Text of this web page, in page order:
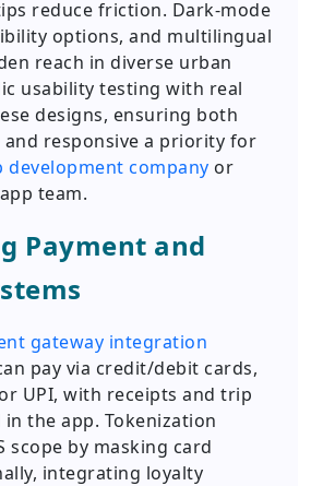
reduce friction. Dark-mode
options, and multilingual
reach in diverse urban
usability testing with real
designs, ensuring both
and responsive a priority for
development company or
team.
Payment and
gateway integration
pay via credit/debit cards,
UPI, with receipts and trip
the app. Tokenization
scope by masking card
integrating loyalty